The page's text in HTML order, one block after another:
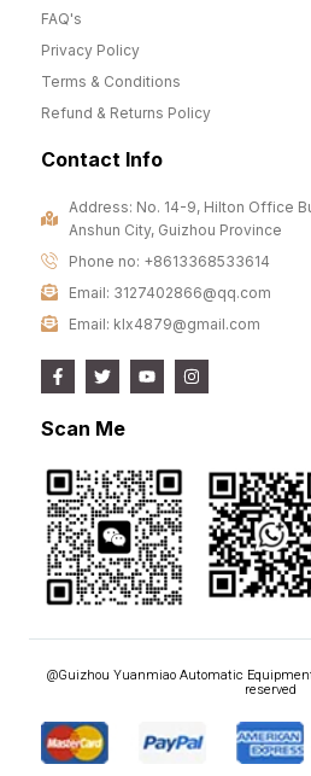
FAQ's
Privacy Policy
Terms & Conditions
Refund & Returns Policy
Contact Info
Address: No. 14-9, Hilton Office
Anshun City, Guizhou Province
Phone no: +8613368533614
Email: 3127402866@qq.com
Email: klx4879@gmail.com
Scan Me
@Guizhou Yuanmiao Automatic
reserved